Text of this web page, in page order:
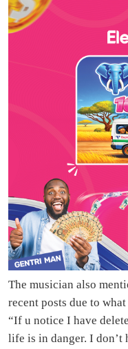
The musician also
recent posts due to
“If u notice I have
life is in danger. I don’t